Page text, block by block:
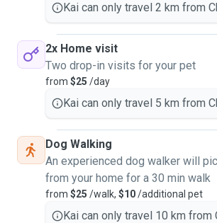
Kai can only travel 2 km from
2x Home visit
Two drop-in visits for your pet
from $25 /day
Kai can only travel 5 km from
Dog Walking
An experienced dog walker will
from your home for a 30 min walk
from $25 /walk, $10/additional pet
Kai can only travel 10 km from